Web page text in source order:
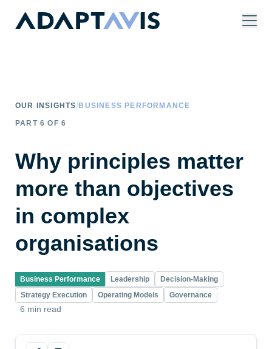
OUR INSIGHTS/BUSINESS PERFORMANCE
PART 6 OF 6
Why principles matter
more than objectives
in complex
organisations
Business Performance Leadership
Decision-Making
Strategy Execution
Operating Models Governance
6 min read